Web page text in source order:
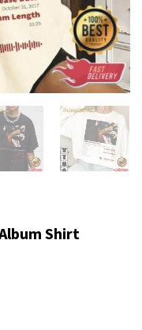
Shirt